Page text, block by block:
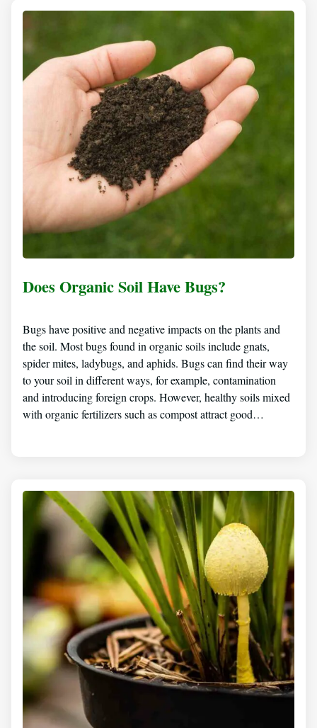
Does Organic Soil Have Bugs?
Bugs have positive and negative impacts on the plants and
the soil. Most bugs found in organic soils include gnats,
spider mites, ladybugs, and aphids. Bugs can find their way
to your soil in different ways, for example, contamination
and introducing foreign crops. However, healthy soils mixed
with organic fertilizers such as compost attract good…